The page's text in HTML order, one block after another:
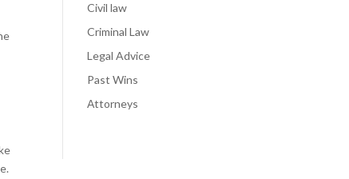
Civil law
Criminal Law
Legal Advice
Past Wins
Аttorneys